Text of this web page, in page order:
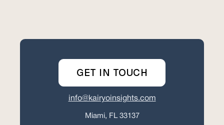
info@kairyoinsights.com
Miami, FL 33137
GET IN TOUCH